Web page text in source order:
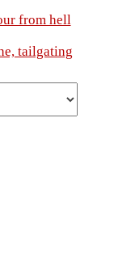
from hell
tailgating